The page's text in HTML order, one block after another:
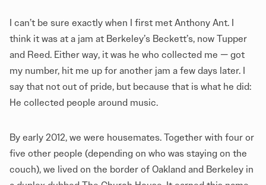
I can’t be sure exactly when I first met Anthony Ant. I
think it was at a jam at Berkeley’s Beckett’s, now Tupper
and Reed. Either way, it was he who collected me — got
my number, hit me up for another jam a few days later. I
say that not out of pride, but because that is what he did:
He collected people around music.
By early 2012, we were housemates. Together with four or
five other people (depending on who was staying on the
couch), we lived on the border of Oakland and Berkeley in